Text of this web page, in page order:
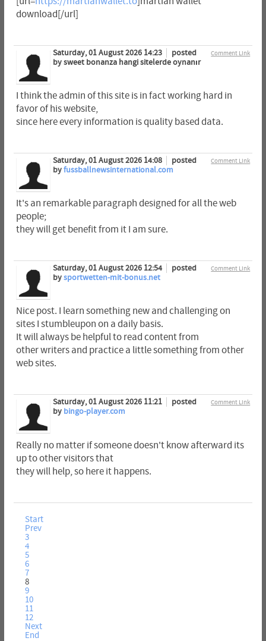
download[/url]
Comment Link
Saturday, 01 August 2026 14:23
posted
by sweet bonanza hangi sitelerde oynanır
I think the admin of this site is in fact working hard in
favor of his website,
since here every information is quality based data.
Comment Link
Saturday, 01 August 2026 14:08
posted
byfussballnewsinternational.com
It's an remarkable paragraph designed for all the web
people;
they will get benefit from it I am sure.
Comment Link
Saturday, 01 August 2026 12:54
posted
bysportwetten-mit-bonus.net
Nice post. I learn something new and challenging on
sites I stumbleupon on a daily basis.
It will always be helpful to read content from
other writers and practice a little something from other
web sites.
Comment Link
Saturday, 01 August 2026 11:21
posted
by bingo-player.com
Really no matter if someone doesn't know afterward its
up to other visitors that
they will help, so here it happens.
Start
Prev
3
4
5
6
7
8
9
10
11
12
Next
End